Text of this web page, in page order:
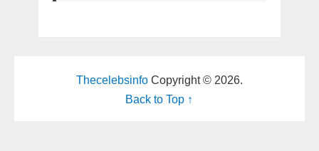
ThecelebsinfoCopyright © 2026.
Back to Top ↑